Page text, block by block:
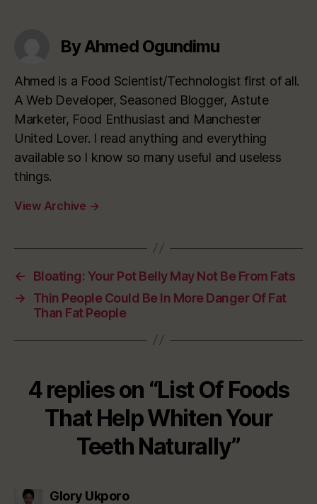
By Ahmed Ogundimu
Ahmed is a Food Scientist/Technologist first of all.
A Web Developer, Seasoned Blogger, Astute
Marketer, Food Enthusiast and Manchester
United Lover. I read anything and everything
available so I know so many useful and useless
things.
View Archive →
←
Bloating: Your Pot Belly May Not Be From Fats
→
Thin People Could Be In More Danger Of Fat
Than Fat People
4 replies on “List Of Foods
That Help Whiten Your
Teeth Naturally”
Glory Ukporosays: